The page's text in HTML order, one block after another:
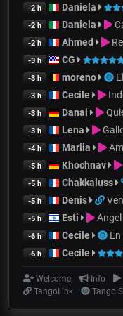
-2 h Daniela
-2 h Daniela
-2 h Ahmed
-3 h CG
-3 h moreno
-3 h Cecile
-3 h Danai
-3 h Lena
-4 h Mariia
-5 h Khochnav
-5 h Chakkaluss
-5 h Denis
-5 h Esti
-6 h Cecile
-6 h Cecile
Welcome Info
TangoLink
Tango